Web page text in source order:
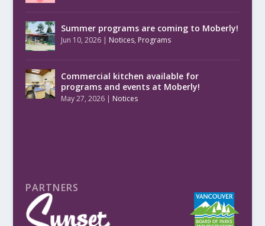
Summer programs are coming to Moberly!
Jun 10, 2026| Notices, Programs
Commercial kitchen available for
programs and events at Moberly!
May 27, 2026| Notices
PARTNERS